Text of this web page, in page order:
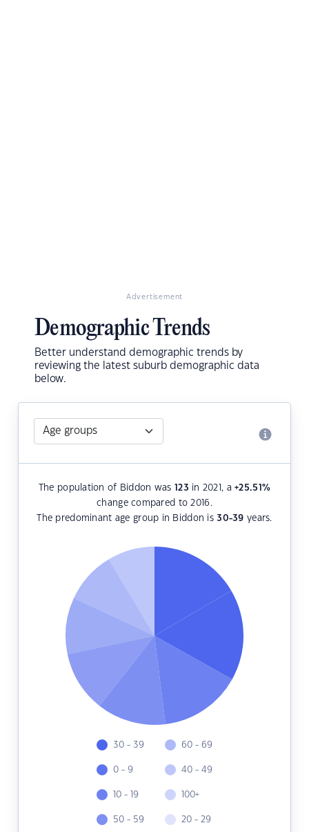
Advertisement
Demographic Trends
Better understand demographic trends by
reviewing the latest suburb demographic data
below.
The population of Biddon was 123 in 2021, a+25.51 %
change compared to 2016.
The predominant age group in Biddon is30-39 years.
30 - 39
0 - 9
10 - 19
50 - 59
60 - 69
40 - 49
100+
20 - 29